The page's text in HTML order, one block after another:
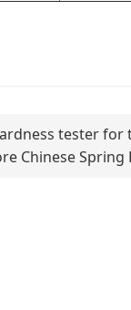
tester for
Chinese Spring